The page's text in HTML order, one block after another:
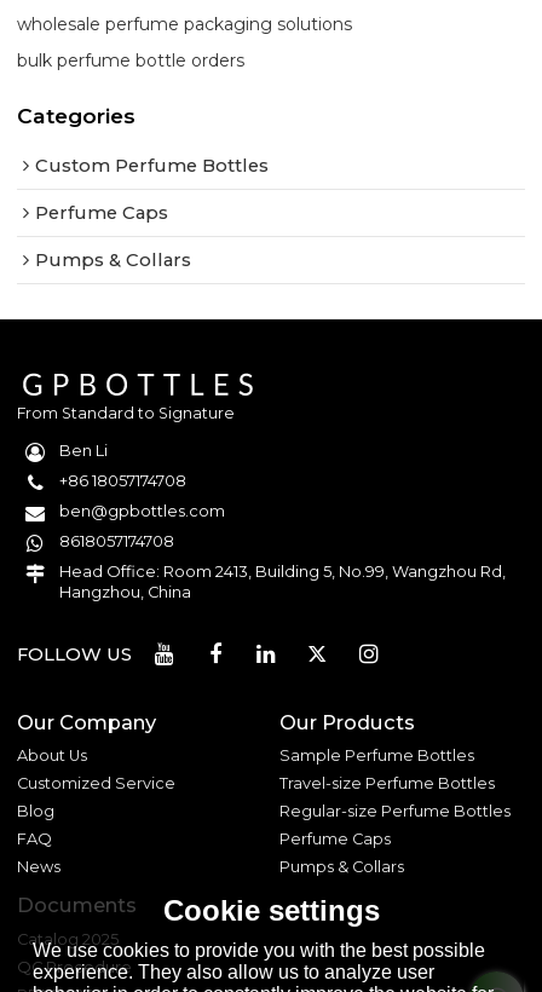
wholesale perfume packaging solutions
bulk perfume bottle orders
Categories
Custom Perfume Bottles
Perfume Caps
Pumps & Collars
From Standard to Signature
Ben Li
+86 18057174708
ben@gpbottles.com
8618057174708
Head Office: Room 2413, Building 5, No.99, Wangzhou Rd,
Hangzhou, China
FOLLOW US
Our Company
About Us
Customized Service
Blog
FAQ
News
Our Products
Sample Perfume Bottles
Travel-size Perfume Bottles
Regular-size Perfume Bottles
Perfume Caps
Pumps & Collars
Documents
Catalog 2025
QC Procedure
Cookie settings
We use cookies to provide you with the best possible
experience. They also allow us to analyze user